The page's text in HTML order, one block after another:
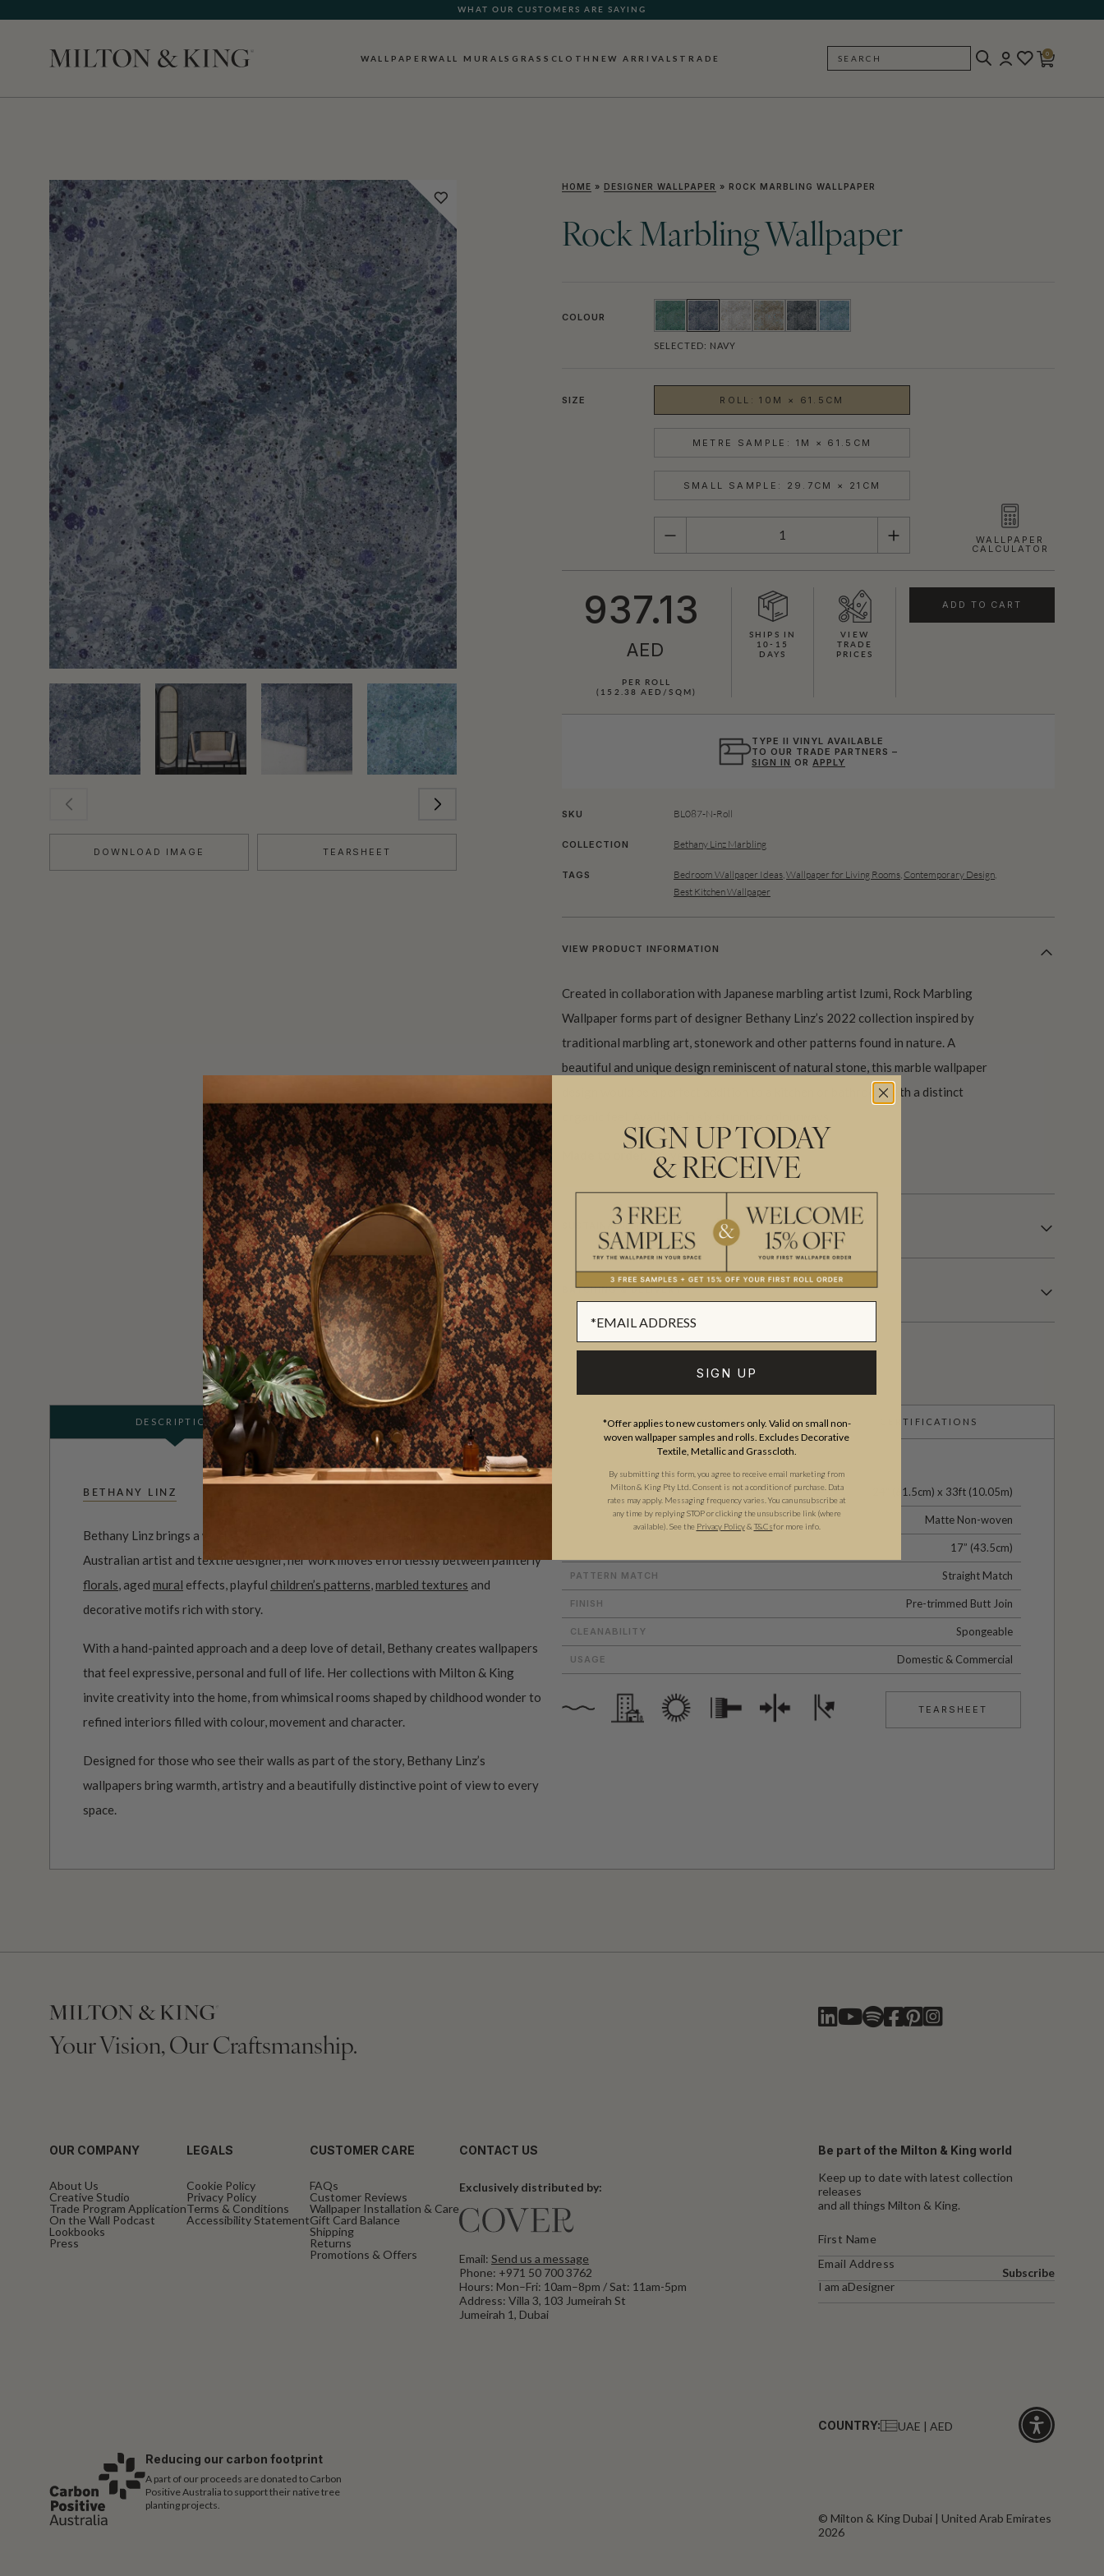
WHAT OUR CUSTOMERS ARE SAYING
WALLPAPERWALL MURALS GRASSCLOTH NEW ARRIVALS TRADE SEARCH
0
DOWNLOAD IMAGE TEARSHEET
HOME » DESIGNER WALLPAPER » ROCK MARBLING WALLPAPER
Rock Marbling Wallpaper
COLOUR
SELECTED: NAVY
SIZE ROLL: 10M × 61.5CM
METRE SAMPLE: 1M × 61.5CM
SMALL SAMPLE: 29.7CM × 21CM
QUANTITY WALLPAPER
CALCULATOR
937.13
AED
PER ROLL
(152.38 AED/SQM)
SHIPS IN
10-15
DAYS
VIEW
TRADE
PRICES
ADD TO CART
TYPE II VINYL AVAILABLE
TO OUR TRADE PARTNERS –
SIGN IN OR APPLY
SKU BL087-N-Roll
COLLECTION Bethany Linz Marbling
TAGS Bedroom Wallpaper Ideas Wallpaper for Living Rooms Contemporary Design
Best Kitchen Wallpaper
VIEW PRODUCT INFORMATION
Created in collaboration with Japanese marbling artist Izumi, Rock Marbling
Wallpaper forms part of designer Bethany Linz’s 2022 collection inspired by
traditional marbling art, stonework and other patterns found in nature. A
beautiful and unique design reminiscent of natural stone, this marble wallpaper
design would be a perfect addition to a kitchen or bathroom with a distinct
Arrives in 10-15 days.
SUSTAINABILITY
BATCHING & DELIVERY
DESCRIPTION ADDITIONAL INFO PRODUCT REVIEWS CERTIFICATIONS
BETHANY LINZ
Bethany Linz brings a world of charm, artistry and imagination to every design. An
Australian artist and textile designer, her work moves effortlessly between painterly
florals, aged mural effects, playful children’s patterns,marbled textures and
decorative motifs rich with story.
With a hand-painted approach and a deep love of detail, Bethany creates wallpapers
that feel expressive, personal and full of life. Her collections with Milton & King
invite creativity into the home, from whimsical rooms shaped by childhood wonder to
refined interiors filled with colour, movement and character.
Designed for those who see their walls as part of the story, Bethany Linz’s
wallpapers bring warmth, artistry and a beautifully distinctive point of view to every
space.
ROLL DIMENSIONS 24" (61.5cm) x 33ft (10.05m)
MATERIAL/BASE Matte Non-woven
17” (43.5cm)
PATTERN MATCH Straight Match
FINISH Pre-trimmed Butt Join
CLEANABILITY Spongeable
USAGE Domestic & Commercial
TEARSHEET
Your Vision, Our Craftsmanship.
OUR COMPANY
About Us
Creative Studio
Trade Program Application
On the Wall Podcast
Lookbooks
Press
LEGALS
Cookie Policy
Privacy Policy
Terms & Conditions
Accessibility Statement
CUSTOMER CARE
FAQs
Customer Reviews
Wallpaper Installation & Care
Gift Card Balance
Shipping
Returns
Promotions & Offers
CONTACT US
Exclusively distributed by:
Email: Send us a message
Phone: +971 50 700 3762
Hours: Mon–Fri: 10am–8pm / Sat: 11am-5pm
Address: Villa 3, 103 Jumeirah St
Jumeirah 1, Dubai
Be part of the Milton & King world
Keep up to date with latest collection
releases
and all things Milton & King.
I am aDesigner
Subscribe
Reducing our carbon footprint
A part of our proceeds are donated to Carbon
Positive Australia to support their native tree
planting projects.
COUNTRY: UAE | AED
© Milton & King Dubai | United Arab Emirates
2026
SIGN UP TODAY
& RECEIVE
SIGN UP
*Offer applies to new customers only. Valid on small non-
woven wallpaper samples and rolls. Excludes Decorative
Textile, Metallic and Grasscloth.
By submitting this form, you agree to receive email marketing from
Milton & King Pty Ltd. Consent is not a condition of purchase. Data
rates may apply. Messaging frequency varies. You can unsubscribe at
any time by replying STOP or clicking the unsubscribe link (where
available). See the Privacy Policy& T&Csfor more info.